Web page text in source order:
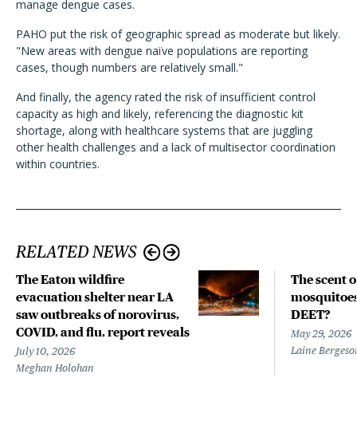
manage dengue cases.
PAHO put the risk of geographic spread as moderate but likely.
"New areas with dengue naïve populations are reporting
cases, though numbers are relatively small."
And finally, the agency rated the risk of insufficient control
capacity as high and likely, referencing the diagnostic kit
shortage, along with healthcare systems that are juggling
other health challenges and a lack of multisector coordination
within countries.
RELATED NEWS
The Eaton wildfire
evacuation shelter near LA
saw outbreaks of norovirus,
COVID, and flu, report reveals
July 10, 2026
Meghan Holohan
The scent
DEET?
May 29, 2026
Laine